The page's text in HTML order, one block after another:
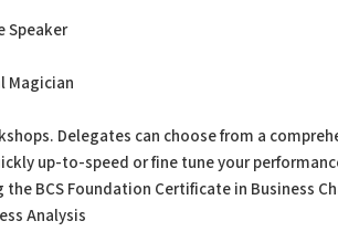
Speaker
Magician
Delegates can choose from a
up-to-speed or fine tune your
BCS Foundation Certificate in Business
Analysis